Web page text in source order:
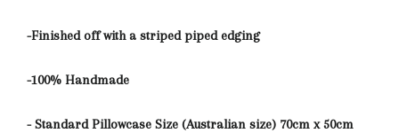
-Finished off with a striped piped edging
-100% Handmade
- Standard Pillowcase Size (Australian size) 70cm x 50cm